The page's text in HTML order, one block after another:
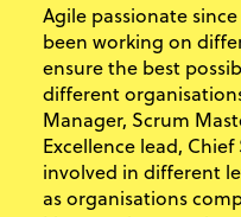
Agile passionate
been working on
ensure the best
different
Manager, Scrum
Excellence lead,
involved in different
as organisations